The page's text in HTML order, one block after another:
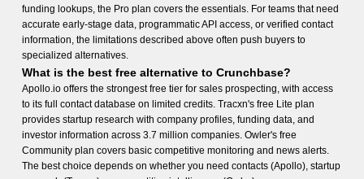
funding lookups, the Pro plan covers the essentials. For teams that need
accurate early-stage data, programmatic API access, or verified contact
information, the limitations described above often push buyers to
specialized alternatives.
What is the best free alternative to Crunchbase?
Apollo.io offers the strongest free tier for sales prospecting, with access
to its full contact database on limited credits. Tracxn's free Lite plan
provides startup research with company profiles, funding data, and
investor information across 3.7 million companies. Owler's free
Community plan covers basic competitive monitoring and news alerts.
The best choice depends on whether you need contacts (Apollo), startup